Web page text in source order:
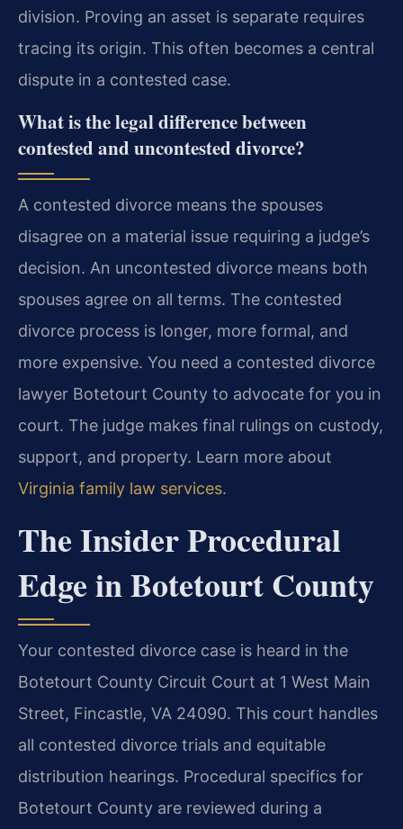
division. Proving an asset is separate requires
tracing its origin. This often becomes a central
dispute in a contested case.
What is the legal difference between
contested and uncontested divorce?
A contested divorce means the spouses
disagree on a material issue requiring a judge’s
decision. An uncontested divorce means both
spouses agree on all terms. The contested
divorce process is longer, more formal, and
more expensive. You need a contested divorce
lawyer Botetourt County to advocate for you in
court. The judge makes final rulings on custody,
support, and property. Learn more about
Virginia family law services.
The Insider Procedural
Edge in Botetourt County
Your contested divorce case is heard in the
Botetourt County Circuit Court at 1 West Main
Street, Fincastle, VA 24090. This court handles
all contested divorce trials and equitable
distribution hearings. Procedural specifics for
Botetourt County are reviewed during a